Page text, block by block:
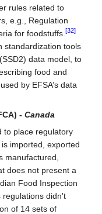
rules related to
e.g., Regulation
for foodstuffs.[32]
standardization tools
data model, to
food and
by EFSA’s data
-Canada
to place regulatory
imported, exported
manufactured,
does not present a
Food Inspection
regulations didn't
of 14 sets of